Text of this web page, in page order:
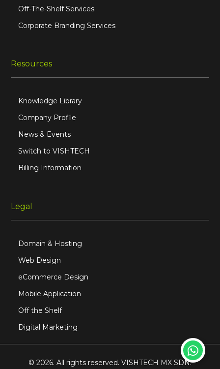
Off-The-Shelf Services
Corporate Branding Services
Resources
Knowledge Library
Company Profile
News & Events
Switch to VISHTECH
Billing Information
Legal
Domain & Hosting
Web Design
eCommerce Design
Mobile Application
Off the Shelf
Digital Marketing
© 2026. All rights reserved. VISHTECH MX SDN.